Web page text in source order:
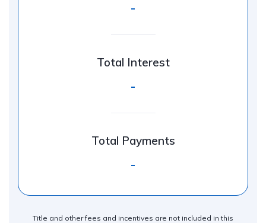
-
Total Interest
-
Total Payments
-
Title and other fees and incentives are not included in this